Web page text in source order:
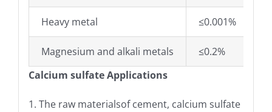
Heavy metal ≤0.001%
Magnesium and alkali metals
≤0.2%
Calcium sulfate Applications
1. The raw materialsof cement, calcium sulfate